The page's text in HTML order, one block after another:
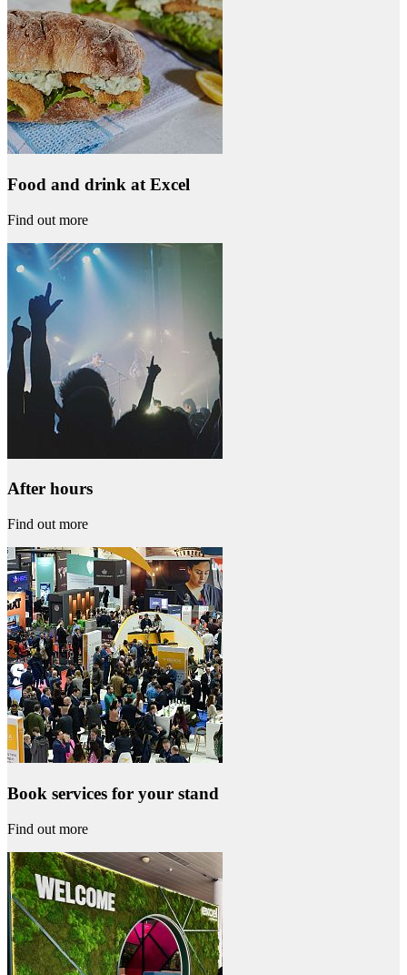
Food and drink at Excel
Find out more
After hours
Find out more
Book services for your stand
Find out more